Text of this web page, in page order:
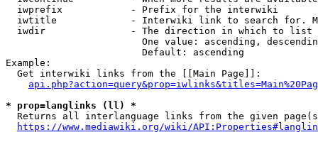
  iwprefix            - Prefix for the interwiki
iwtitle             - Interwiki link to search for.
  iwdir               - The direction in which to list
One value: ascending,
                        Default: ascending
Example:
  Get interwiki links from the [[Main Page]]:
* prop=langlinks (ll) *
Returns all interlanguage links from the given
https://www.mediawiki.org/wiki/